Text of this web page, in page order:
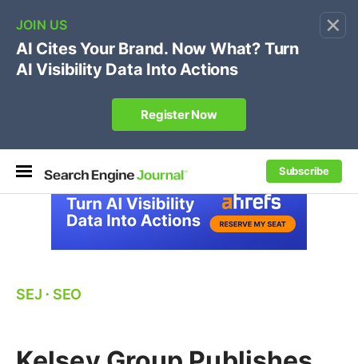
×
Subscribe
🔥[Live 8/12 with Loren Baker]Ecommerce SEO
Own your "brand +promo code" search.
Register Now
SEJ ⋅ SEO